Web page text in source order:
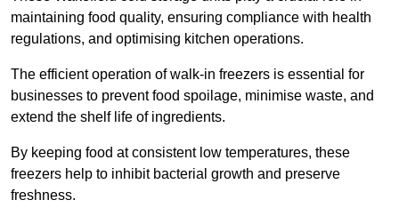
maintaining food quality, ensuring compliance with health
regulations, and optimising kitchen operations.
The efficient operation of walk-in freezers is essential for
businesses to prevent food spoilage, minimise waste, and
extend the shelf life of ingredients.
By keeping food at consistent low temperatures, these
freezers help to inhibit bacterial growth and preserve
freshness.